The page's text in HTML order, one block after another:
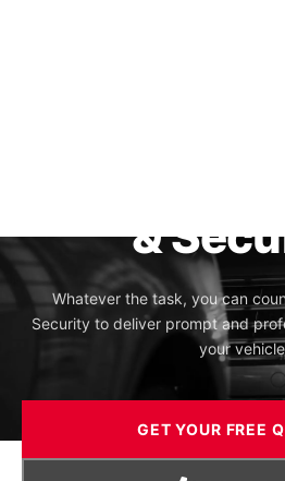
&
Whatever the task, you can
Security to deliver prompt and
your
GET YOUR FREE